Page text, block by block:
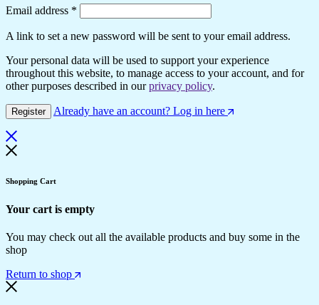
Email address *
A link to set a new password will be sent to your email address.
Your personal data will be used to support your experience
throughout this website, to manage access to your account, and for
other purposes described in ourprivacy policy.
Register Already have an account? Log in here
Shopping Cart
Your cart is empty
You may check out all the available products and buy some in the
shop
Return to shop